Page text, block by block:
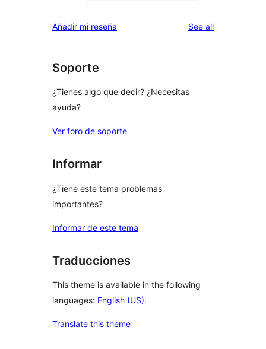
reviews
star
Añadir mi reseña See allreviews
Soporte
¿Tienes algo que decir? ¿Necesitas
ayuda?
Ver foro de soporte
Informar
¿Tiene este tema problemas
importantes?
Informar de este tema
Traducciones
This theme is available in the following
languages: English (US).
Translate this theme